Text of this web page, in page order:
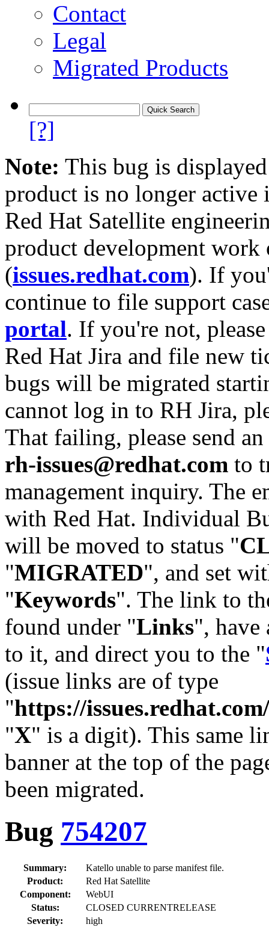
Contact
Legal
Migrated Products
[?]
Note: This bug is
product is no longer
Red Hat Satellite
product development work
(issues.redhat.com). If
continue to file support
portal. If you're not,
Red Hat Jira and file new
bugs will be migrated
cannot log in to RH Jira,
That failing, please send
rh-issues@redhat.com to
management inquiry. The
with Red Hat. Individual
will be moved to status "
"MIGRATED", and set
"Keywords". The link to
found under "Links",
to it, and direct you to the "
(issue links are of type
"https://
"X" is a digit). This same
banner at the top of the
been migrated.
Bug 754207
Summary:
Katello unable to parse manifest file.
Product:
Red Hat Satellite
Component:
WebUI
Status:
CLOSED CURRENTRELEASE
Severity:
high